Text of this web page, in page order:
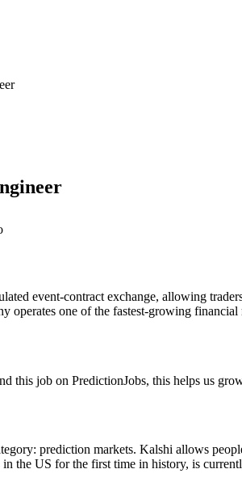
event-contract exchange, allowing
operates one of the fastest-growing
this job on PredictionJobs, this helps us
prediction markets. Kalshi allows
the US for the first time in history, is